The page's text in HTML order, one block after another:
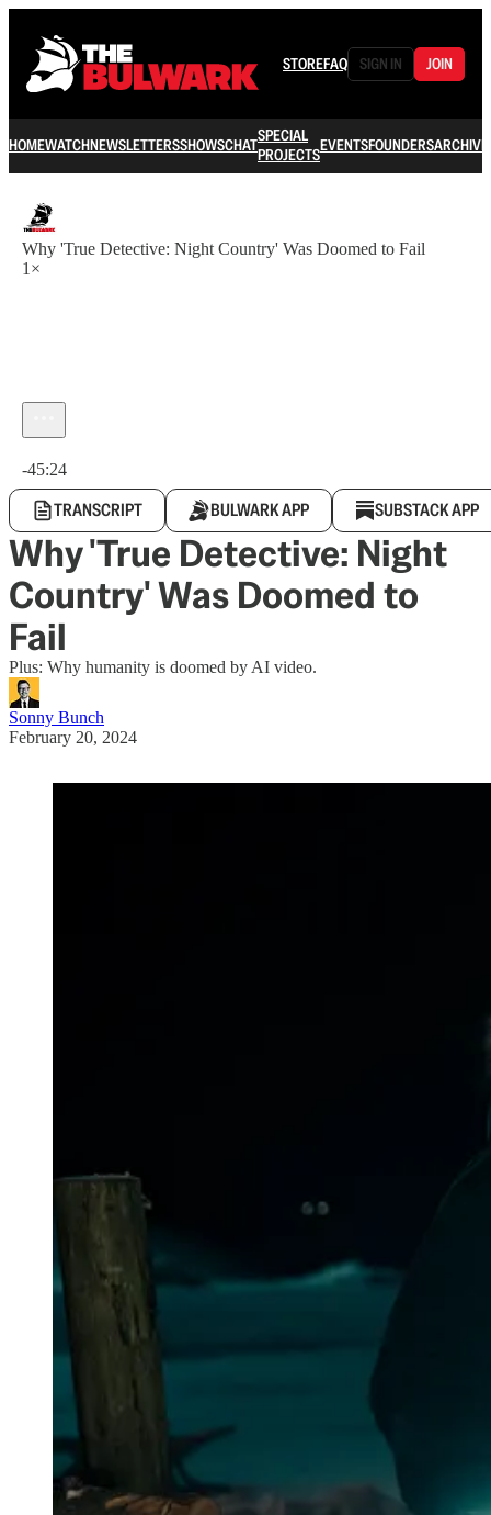
STOREFAQ SIGN IN JOIN
HOMEWATCHNEWSLETTERSSHOWSCHATSPECIAL
PROJECTSEVENTSFOUNDERSARCHIVE
Why 'True Detective: Night Country' Was Doomed to Fail
1×
-45:24
TRANSCRIPT BULWARK APP SUBSTACK APP
Why 'True Detective: Night
Country' Was Doomed to
Fail
Plus: Why humanity is doomed by AI video.
Sonny Bunch
February 20, 2024